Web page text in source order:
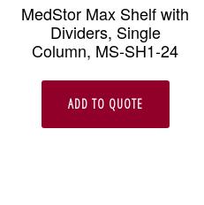
MedStor Max Shelf with
Dividers, Single
Column, MS-SH1-24
ADD TO QUOTE